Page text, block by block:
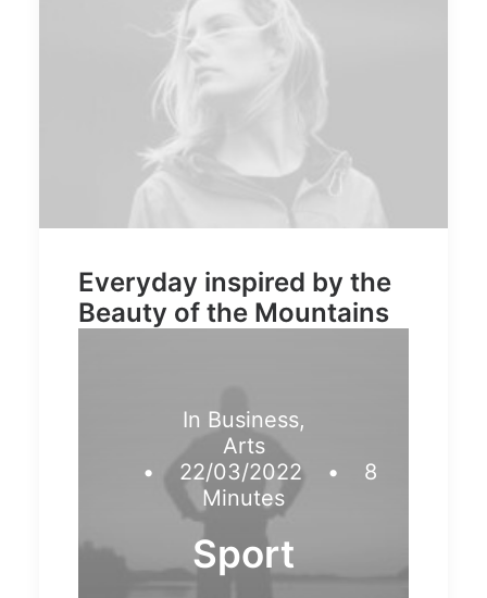
Everyday inspired by the
Beauty of the Mountains
In Business,
Arts
•
22/03/2022 •
8
Minutes
Sport